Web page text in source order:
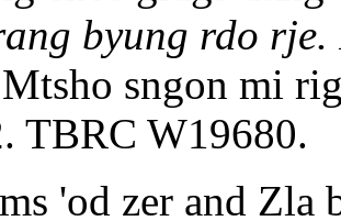
byung rdo rje.
sngon mi
TBRC W19680.
'od zer and Zla